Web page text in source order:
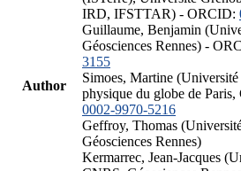
Author
IRD, IFSTTAR) - ORCID:
Guillaume, Benjamin
Géosciences Rennes) -
3155
Simoes, Martine
physique du globe de
0002-9970-5216
Geffroy, Thomas
Géosciences Rennes)
Kermarrec, Jean-Jacques